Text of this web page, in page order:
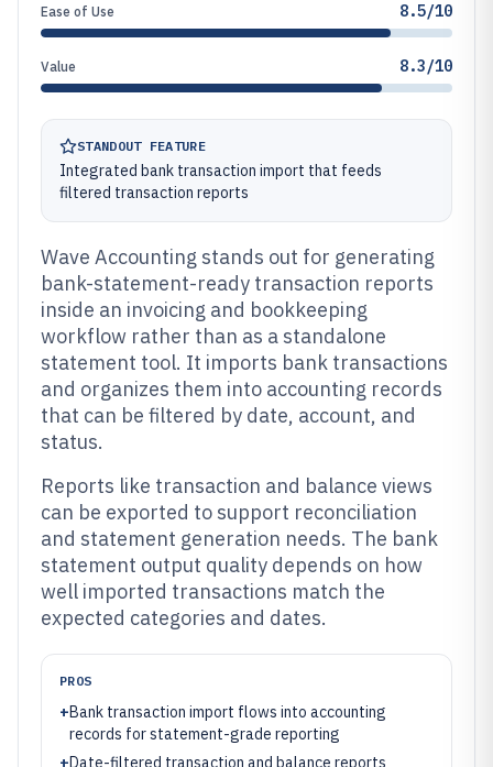
Ease of Use 8.5/10
Value 8.3/10
STANDOUT FEATURE
Integrated bank transaction import that feeds
filtered transaction reports
Wave Accounting stands out for generating
bank-statement-ready transaction reports
inside an invoicing and bookkeeping
workflow rather than as a standalone
statement tool. It imports bank transactions
and organizes them into accounting records
that can be filtered by date, account, and
status.
Reports like transaction and balance views
can be exported to support reconciliation
and statement generation needs. The bank
statement output quality depends on how
well imported transactions match the
expected categories and dates.
PROS
+Bank transaction import flows into accounting
records for statement-grade reporting
+Date-filtered transaction and balance reports